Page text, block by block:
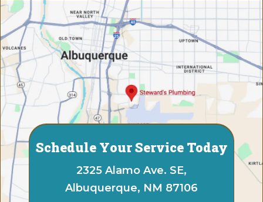
Schedule Your Service Today
2325 Alamo Ave. SE,
Albuquerque, NM 87106